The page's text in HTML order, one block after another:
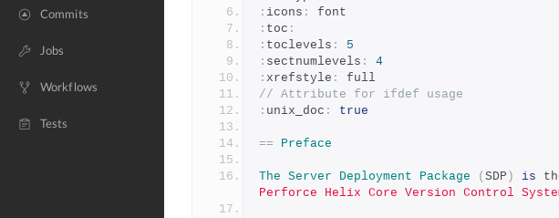
Commits
Jobs
Workflows
Tests
: icons :
font
: toc :
: toclevels :
5
: sectnumlevels :
4
: xrefstyle :
full
// Attribute for ifdef usage
: unix_doc : true
== Preface
The Server Deployment Package ( SDP ) is
Perforce Helix Core Version Control